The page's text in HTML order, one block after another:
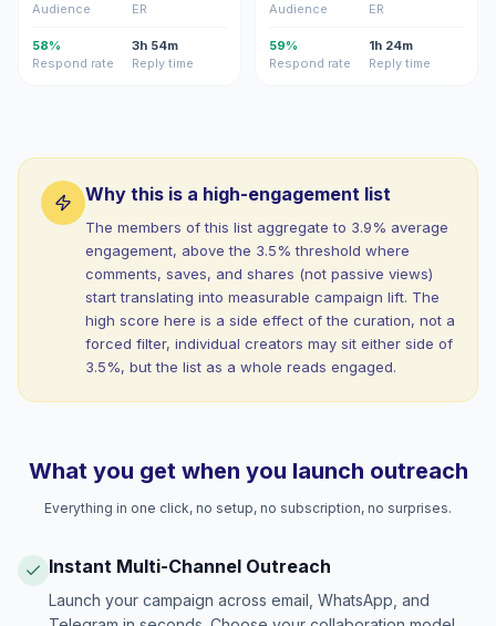
Audience
ER
58%
Respond rate
3h 54m
Reply time
Audience
ER
59%
Respond rate
1h 24m
Reply time
Why this is a high-engagement list
The members of this list aggregate to 3.9% average
engagement, above the 3.5% threshold where
comments, saves, and shares (not passive views)
start translating into measurable campaign lift. The
high score here is a side effect of the curation, not a
forced filter, individual creators may sit either side of
3.5%, but the list as a whole reads engaged.
What you get when you launch outreach
Everything in one click, no setup, no subscription, no surprises.
Instant Multi-Channel Outreach
Launch your campaign across email, WhatsApp, and